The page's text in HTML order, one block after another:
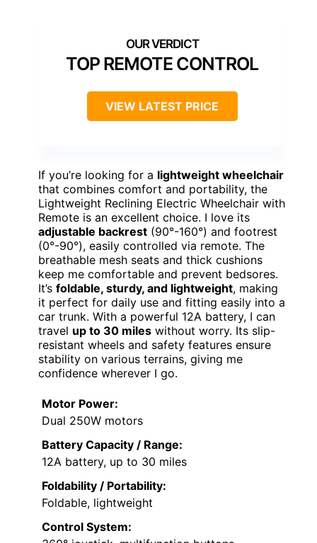
TOP REMOTE CONTROL
VIEW LATEST PRICE
If you’re looking for a lightweight wheelchair
that combines comfort and portability, the
Lightweight Reclining Electric Wheelchair with
Remote is an excellent choice. I love its
adjustable backrest (90°-160°) and footrest
(0°-90°), easily controlled via remote. The
breathable mesh seats and thick cushions
keep me comfortable and prevent bedsores.
It’s foldable, sturdy, and lightweight, making
it perfect for daily use and fitting easily into a
car trunk. With a powerful 12A battery, I can
travel up to 30 miles without worry. Its slip-
resistant wheels and safety features ensure
stability on various terrains, giving me
confidence wherever I go.
Motor Power:
Dual 250W motors
Battery Capacity / Range:
12A battery, up to 30 miles
Foldability / Portability:
Foldable, lightweight
Control System: